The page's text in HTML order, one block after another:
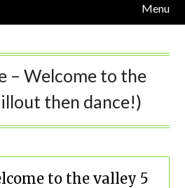
Menu
– Welcome to the
then dance!)
to the valley 5